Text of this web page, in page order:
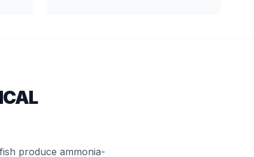
produce ammonia-